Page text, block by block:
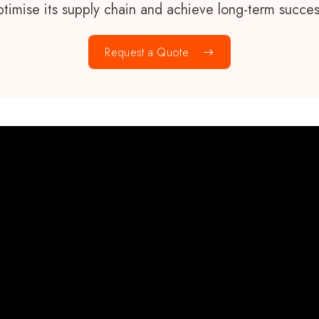
its supply chain and achieve long-term
Request a Quote